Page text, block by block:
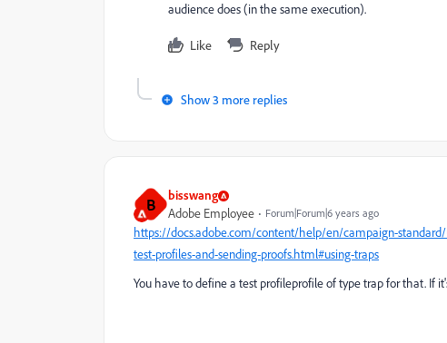
audience does (in the same execution).
Like Reply
Show 3 more replies
B bisswang
Adobe Employee Forum|Forum|6 years ago
https://docs.adobe.com/content/help/en/campaign-
test-profiles-and-sending-proofs.html#using-traps
You have to define a test profileprofile of type trap for that. If